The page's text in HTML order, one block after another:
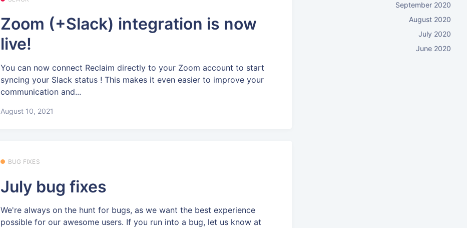
Zoom (+Slack) integration is now
live!
You can now connect Reclaim directly to your Zoom account to start
syncing your Slack status ! This makes it even easier to improve your
communication and...
August 10, 2021
BUG FIXES
July bug fixes
We're always on the hunt for bugs, as we want the best experience
possible for our awesome users. If you run into a bug, let us know at
September 2020
August 2020
July 2020
June 2020